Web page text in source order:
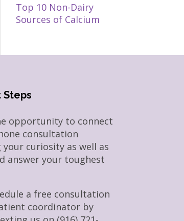
Top 10 Non-Dairy
Sources of Calcium
Steps
opportunity to connect
consultation
your curiosity as well as
answer your toughest
a free consultation
coordinator by